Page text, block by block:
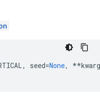
, seed=None, **